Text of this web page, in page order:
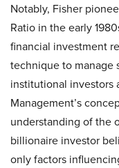
Notably, Fisher
Ratio in the early
financial investment
technique to manage
institutional investors
Management’s
understanding of the
billionaire investor
only factors